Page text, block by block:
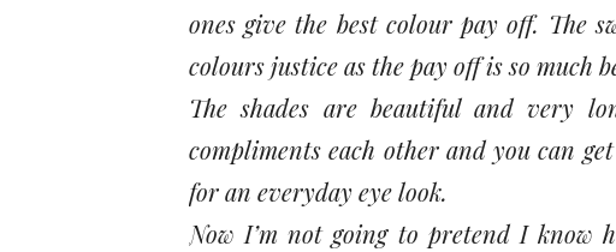
ones give the best colour pay off. The
colours justice as the pay off is so much
The shades are beautiful and very
compliments each other and you can
for an everyday eye look.
Now I’m not going to pretend I know